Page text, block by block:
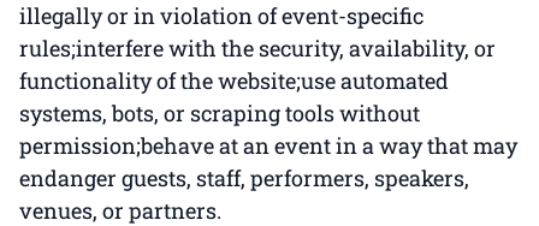
illegally or in violation of event-specific
rules;interfere with the security, availability, or
functionality of the website;use automated
systems, bots, or scraping tools without
permission;behave at an event in a way that may
endanger guests, staff, performers, speakers,
venues, or partners.